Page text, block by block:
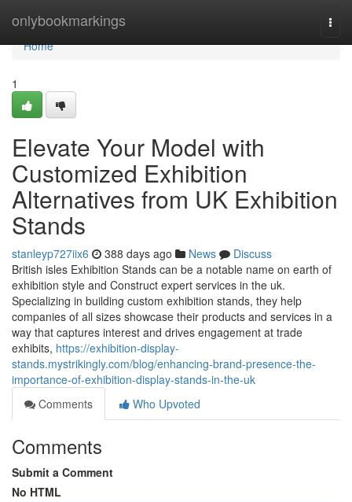
onlybookmarkings
Home
Home
1
Elevate Your Model with
Customized Exhibition
Alternatives from UK Exhibition
Stands
stanleyp727iix6 388 days ago News
Discuss
British isles Exhibition Stands can be a notable name on earth of
exhibition style and Construct expert services in the uk.
Specializing in building custom exhibition stands, they help
companies of all sizes showcase their products and services in a
way that captures interest and drives engagement at trade
exhibits, https://exhibition-display-
stands.mystrikingly.com/blog/enhancing-brand-presence-the-
importance-of-exhibition-display-stands-in-the-uk
Comments
Who Upvoted
Comments
Submit a Comment
No HTML